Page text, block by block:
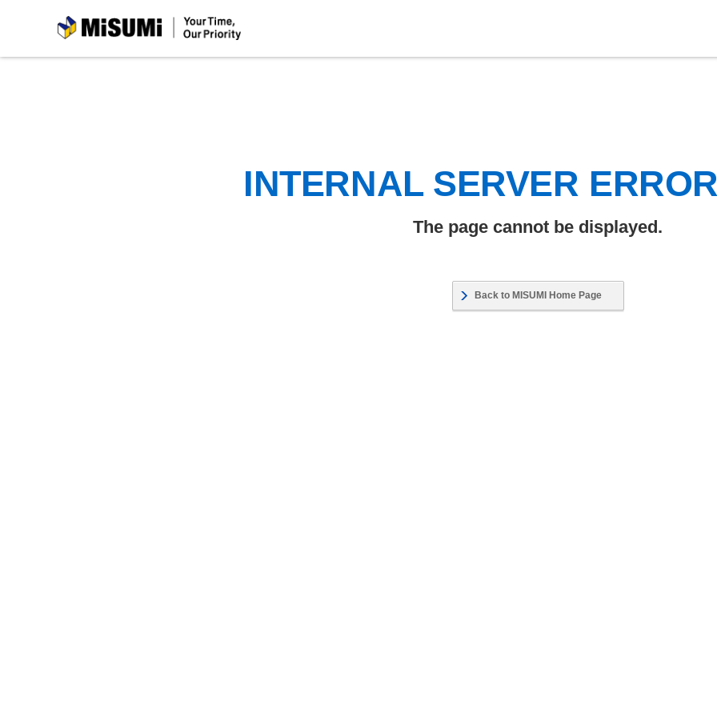
MiSUMi
INTERNAL SERVER
The page cannot be displayed.
Back to MISUMI Home Page